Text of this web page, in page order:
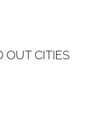
OUT CITIES